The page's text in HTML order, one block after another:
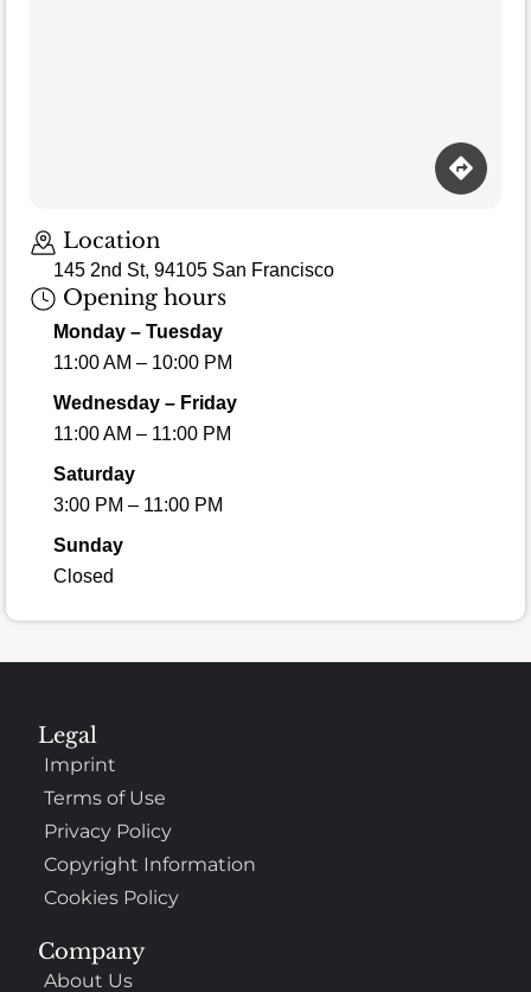
Location
145 2nd St, 94105 San Francisco
Opening hours
Monday – Tuesday
11:00 AM – 10:00 PM
Wednesday – Friday
11:00 AM – 11:00 PM
Saturday
3:00 PM – 11:00 PM
Sunday
Closed
Company
About Us
Legal
Imprint
Terms of Use
Privacy Policy
Copyright Information
Cookies Policy